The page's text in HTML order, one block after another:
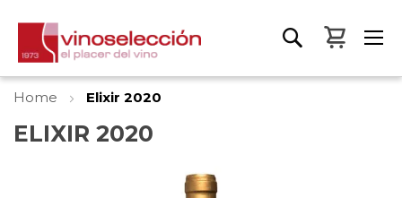
My
Home Elixir 2020
ELIXIR 2020